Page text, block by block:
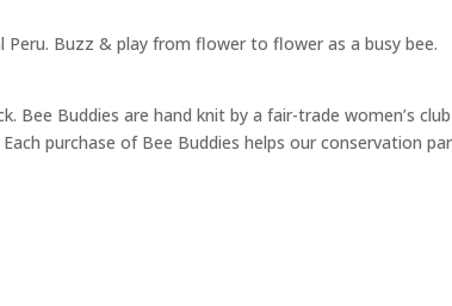
Buzz & play from flower to flower as a busy bee.
Bee Buddies are hand knit by a fair-trade women’s
purchase of Bee Buddies helps our conservation